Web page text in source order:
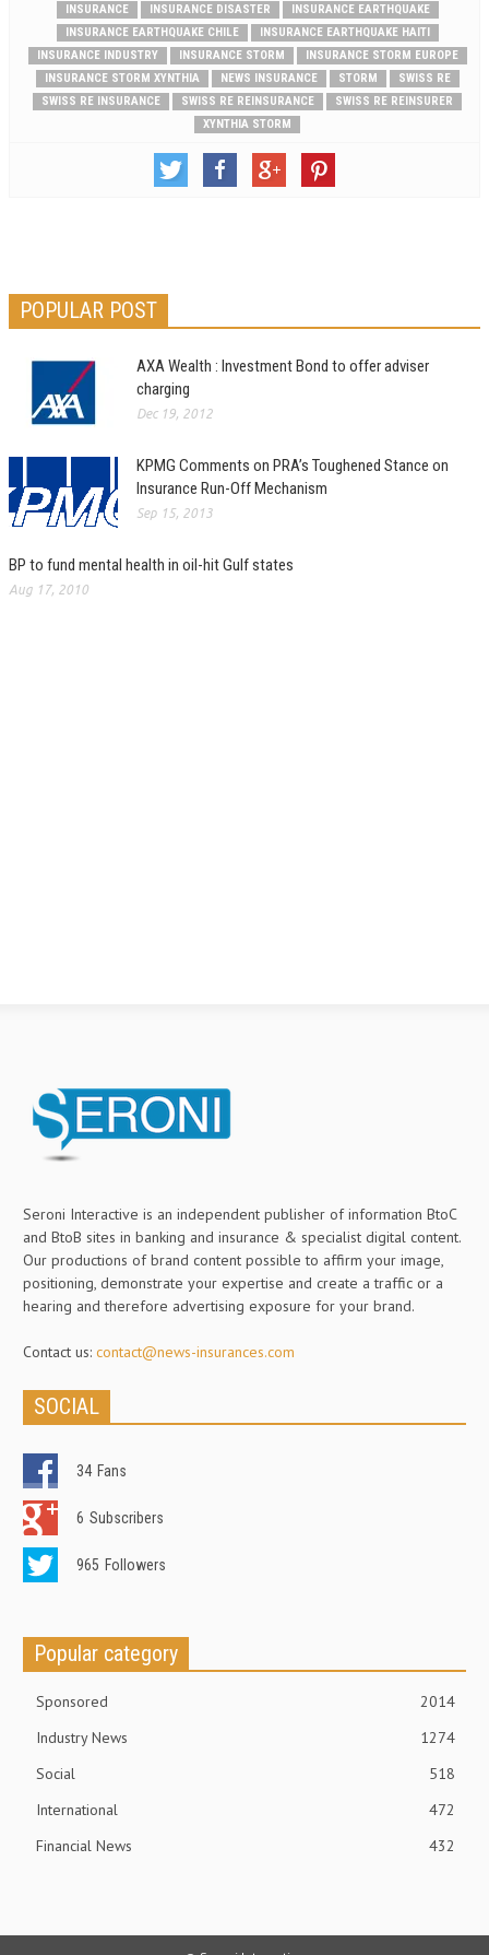
INSURANCE
INSURANCE DISASTER
INSURANCE EARTHQUAKE
INSURANCE EARTHQUAKE CHILE
INSURANCE EARTHQUAKE HAITI
INSURANCE INDUSTRY
INSURANCE STORM
INSURANCE STORM EUROPE
INSURANCE STORM XYNTHIA
NEWS INSURANCE STORM
SWISS RE
SWISS RE INSURANCE
SWISS RE REINSURANCE
SWISS RE REINSURER
XYNTHIA STORM
POPULAR POST
AXA Wealth : Investment Bond to offer adviser
charging
Dec 19, 2012
KPMG Comments on PRA’s Toughened Stance on
Insurance Run-Off Mechanism
Sep 15, 2013
BP to fund mental health in oil-hit Gulf states
Aug 17, 2010
Seroni Interactive is an independent publisher of information BtoC
and BtoB sites in banking and insurance & specialist digital content.
Our productions of brand content possible to affirm your image,
positioning, demonstrate your expertise and create a traffic or a
hearing and therefore advertising exposure for your brand.
Contact us: contact@news-insurances.com
SOCIAL
34 Fans
6 Subscribers
965 Followers
Popular category
Sponsored
2014
Industry News
1274
Social
518
International
472
Financial News
432